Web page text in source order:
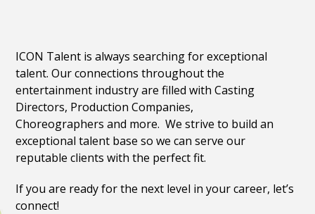
ICON Talent is always searching for exceptional
talent. Our connections throughout the
entertainment industry are filled with Casting
Directors, Production Companies,
Choreographers and more. We strive to build an
exceptional talent base so we can serve our
reputable clients with the perfect fit.
If you are ready for the next level in your career, let’s
connect!